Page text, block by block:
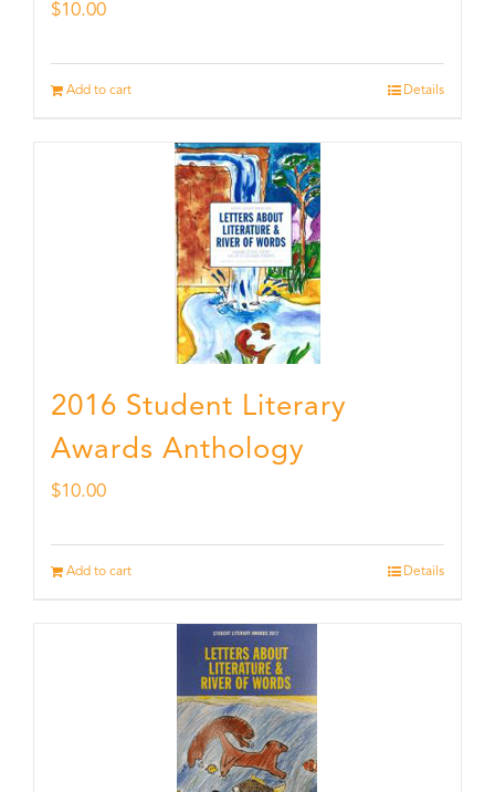
$10.00
Add to cart Details
2016 Student Literary
Awards Anthology
$10.00
Add to cart Details